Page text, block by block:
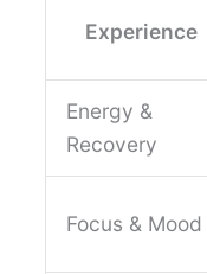
Experience
Energy &
Recovery
Focus & Mood